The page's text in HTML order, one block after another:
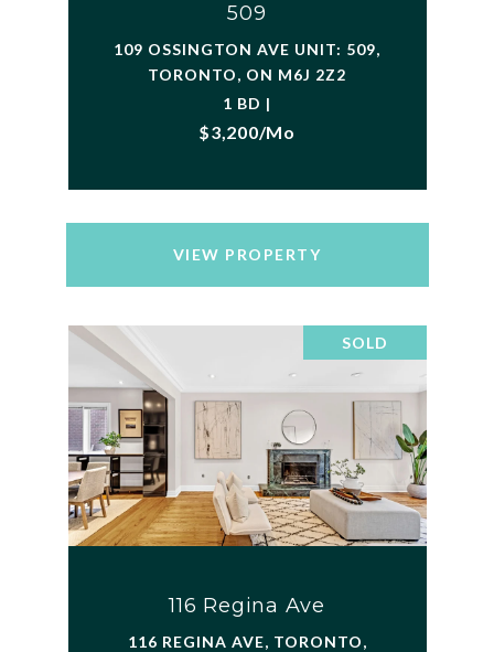
509
109 OSSINGTON AVE UNIT: 509,
TORONTO, ON M6J 2Z2
1 BD |
$3,200/mo
VIEW PROPERTY
SOLD
116 Regina Ave
116 REGINA AVE, TORONTO,